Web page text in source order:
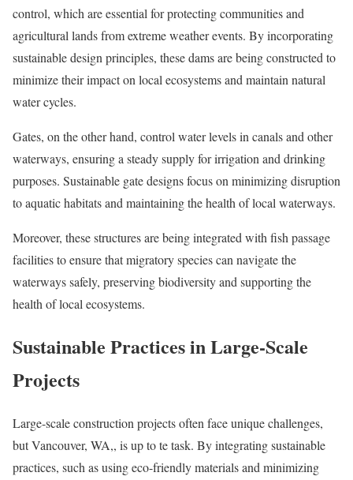
control, which are essential for protecting communities and
agricultural lands from extreme weather events. By incorporating
sustainable design principles, these dams are being constructed to
minimize their impact on local ecosystems and maintain natural
water cycles.
Gates, on the other hand, control water levels in canals and other
waterways, ensuring a steady supply for irrigation and drinking
purposes. Sustainable gate designs focus on minimizing disruption
to aquatic habitats and maintaining the health of local waterways.
Moreover, these structures are being integrated with fish passage
facilities to ensure that migratory species can navigate the
waterways safely, preserving biodiversity and supporting the
health of local ecosystems.
Sustainable Practices in Large-Scale
Projects
Large-scale construction projects often face unique challenges,
but Vancouver, WA,, is up to te task. By integrating sustainable
practices, such as using eco-friendly materials and minimizing